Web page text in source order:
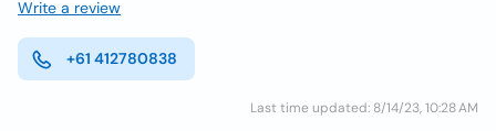
Write a review
+61 412780838
Last time updated: 8/14/23, 10:28 AM